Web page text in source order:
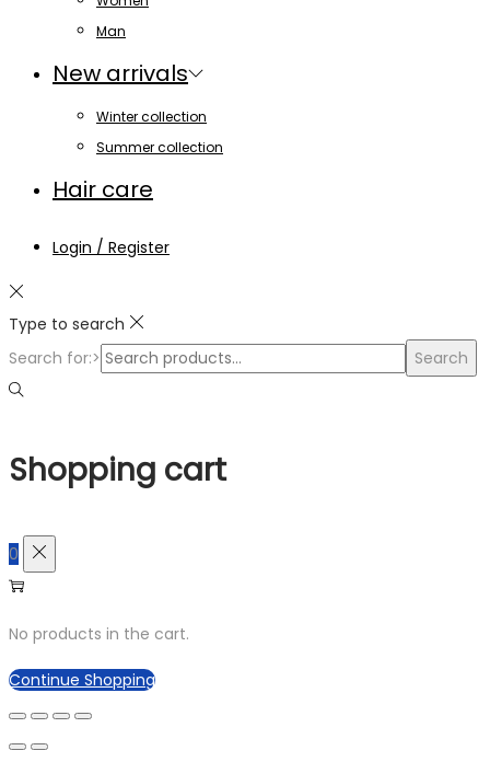
Man
New arrivals
Winter collection
Summer collection
Hair care
Login / Register
Type to search
Search for:>
Search
Shopping cart
0
No products in the cart.
Continue Shopping